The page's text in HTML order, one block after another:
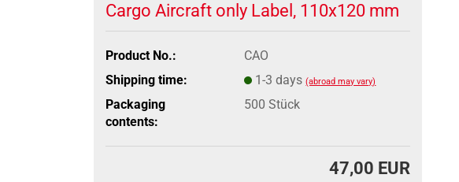
Cargo Aircraft only Label, 110x120 mm
Product No.:
CAO
Shipping time:
1-3 days(abroad may vary)
Packaging
contents:
500 Stück
47,00 EUR